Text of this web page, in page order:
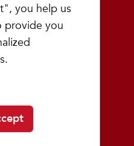
you help us
provide you